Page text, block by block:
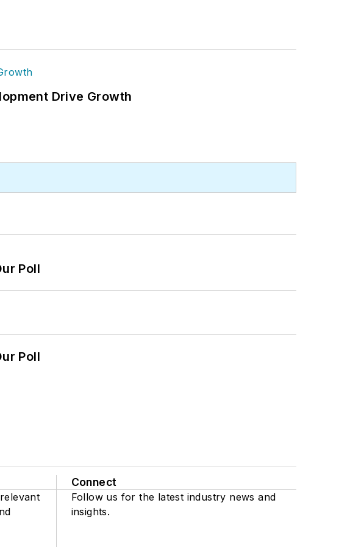
Drive Growth
Poll
Poll
Connect
Follow us for the latest industry news and
insights.